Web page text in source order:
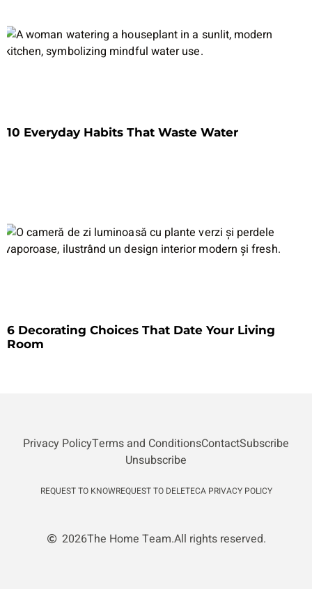
10 Everyday Habits That Waste Water
6 Decorating Choices That Date Your Living
Room
Privacy PolicyTerms and ConditionsContactSubscribe
Unsubscribe
REQUEST TO KNOWREQUEST TO DELETECA PRIVACY POLICY
2026The Home Team.All rights reserved.